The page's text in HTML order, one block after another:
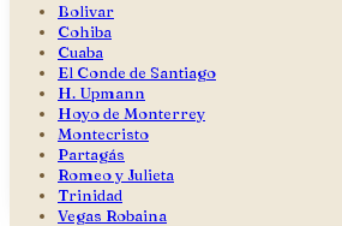
Bolivar
Cohiba
Cuaba
El Conde de Santiago
H. Upmann
Hoyo de Monterrey
Montecristo
Partagás
Romeo y Julieta
Trinidad
Vegas Robaina